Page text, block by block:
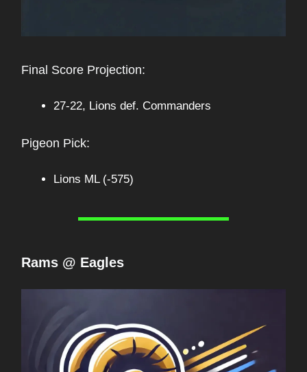
Final Score Projection:
27-22, Lions def. Commanders
Pigeon Pick:
Lions ML (-575)
Rams @ Eagles